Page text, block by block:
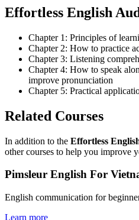
Effortless English
Chapter 1: Principles of
Chapter 2: How to practice
Chapter 3: Listening
Chapter 4: How to speak
improve pronunciation
Chapter 5: Practical
Related Courses
In addition to the Effortless
other courses to help you improve
Pimsleur English For
English communication for
Learn more